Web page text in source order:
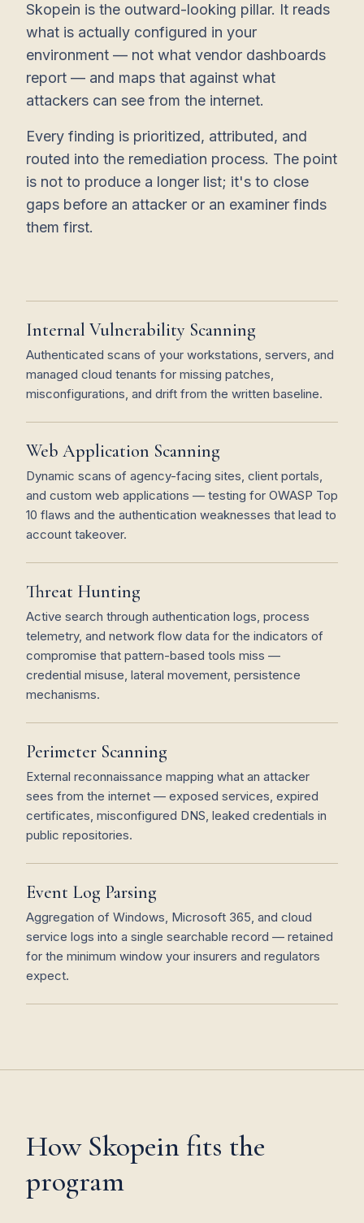
Skopein is the outward-looking pillar. It reads
what is actually configured in your
environment — not what vendor dashboards
report — and maps that against what
attackers can see from the internet.
Every finding is prioritized, attributed, and
routed into the remediation process. The point
is not to produce a longer list; it's to close
gaps before an attacker or an examiner finds
them first.
Internal Vulnerability Scanning
Authenticated scans of your workstations, servers, and
managed cloud tenants for missing patches,
misconfigurations, and drift from the written baseline.
Web Application Scanning
Dynamic scans of agency-facing sites, client portals,
and custom web applications — testing for OWASP Top
10 flaws and the authentication weaknesses that lead to
account takeover.
Threat Hunting
Active search through authentication logs, process
telemetry, and network flow data for the indicators of
compromise that pattern-based tools miss —
credential misuse, lateral movement, persistence
mechanisms.
Perimeter Scanning
External reconnaissance mapping what an attacker
sees from the internet — exposed services, expired
certificates, misconfigured DNS, leaked credentials in
public repositories.
Event Log Parsing
Aggregation of Windows, Microsoft 365, and cloud
service logs into a single searchable record — retained
for the minimum window your insurers and regulators
expect.
How Skopein fits the
program